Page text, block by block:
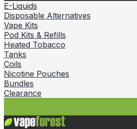
E-Liquids
Disposable Alternatives
Vape Kits
Pod Kits & Refills
Heated Tobacco
Tanks
Coils
Nicotine Pouches
Bundles
Clearance